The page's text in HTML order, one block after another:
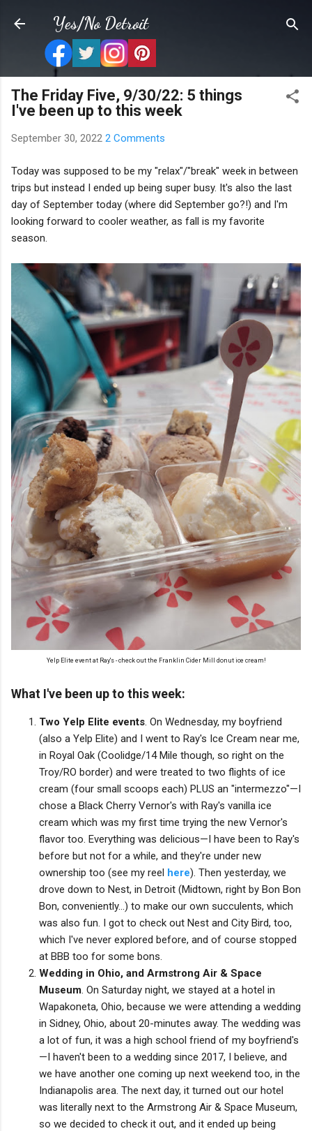
Skip to main content
Yes/No Detroit
The Friday Five, 9/30/22: 5 things
I've been up to this week
September 30, 2022 2 Comments
Today was supposed to be my "relax"/"break" week in between
trips but instead I ended up being super busy. It's also the last
day of September today (where did September go?!) and I'm
looking forward to cooler weather, as fall is my favorite
season.
Yelp Elite event at Ray's - check out the Franklin Cider Mill donut ice cream!
What I've been up to this week:
Two Yelp Elite events . On Wednesday, my boyfriend
(also a Yelp Elite) and I went to Ray's Ice Cream near me,
in Royal Oak (Coolidge/14 Mile though, so right on the
Troy/RO border) and were treated to two flights of ice
cream (four small scoops each) PLUS an "intermezzo"—I
chose a Black Cherry Vernor's with Ray's vanilla ice
cream which was my first time trying the new Vernor's
flavor too. Everything was delicious—I have been to Ray's
before but not for a while, and they're under new
ownership too (see my reel here). Then yesterday, we
drove down to Nest, in Detroit (Midtown, right by Bon Bon
Bon, conveniently...) to make our own succulents, which
was also fun. I got to check out Nest and City Bird, too,
which I've never explored before, and of course stopped
at BBB too for some bons.
Wedding in Ohio, and Armstrong Air & Space
Museum . On Saturday night, we stayed at a hotel in
Wapakoneta, Ohio, because we were attending a wedding
in Sidney, Ohio, about 20-minutes away. The wedding was
a lot of fun, it was a high school friend of my boyfriend's
—I haven't been to a wedding since 2017, I believe, and
we have another one coming up next weekend too, in the
Indianapolis area. The next day, it turned out our hotel
was literally next to the Armstrong Air & Space Museum,
so we decided to check it out, and it ended up being